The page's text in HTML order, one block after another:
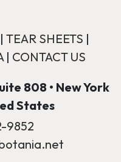
TEAR SHEETS |
| CONTACT US
808 • New York
States
9852